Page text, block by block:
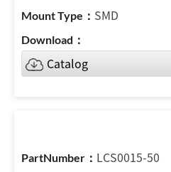
SMD
Catalog
LCS0015-50